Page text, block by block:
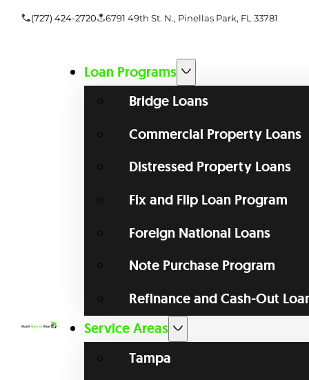
(727) 424-2720 6791 49th St. N., Pinellas Park, FL 33781
Loan Programs
Bridge Loans
Commercial Property Loans
Distressed Property Loans
Fix and Flip Loan Program
Foreign National Loans
Note Purchase Program
Refinance and Cash-Out
Service Areas
Tampa